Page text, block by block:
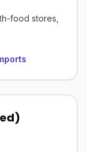
food stores,